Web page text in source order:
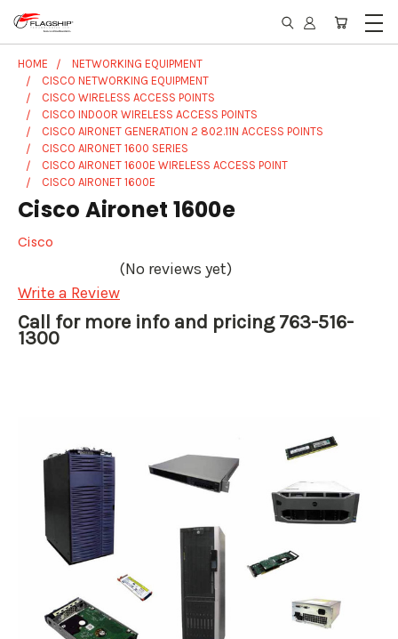
HOME
NETWORKING EQUIPMENT
CISCO NETWORKING EQUIPMENT
CISCO WIRELESS ACCESS POINTS
CISCO INDOOR WIRELESS ACCESS POINTS
CISCO AIRONET GENERATION 2 802.11N ACCESS POINTS
CISCO AIRONET 1600 SERIES
CISCO AIRONET 1600E WIRELESS ACCESS POINT
CISCO AIRONET 1600E
Cisco Aironet 1600e
Cisco
(No reviews yet)
Write a Review
Call for more info and pricing 763-516-
1300